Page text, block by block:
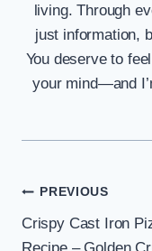
living. Through
just information,
You deserve to
your mind—and
Post
navigation
PREVIOUS
Crispy Cast Iron